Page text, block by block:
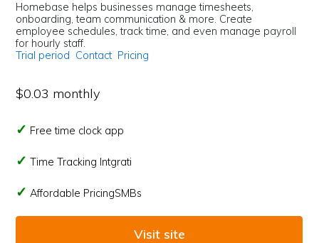
Homebase helps businesses manage timesheets,
onboarding, team communication & more. Create
employee schedules, track time, and even manage payroll
for hourly staff.
Trial period Contact Pricing
$0.03 monthly
Free time clock app
Time Tracking Intgrati
Affordable PricingSMBs
Visit site